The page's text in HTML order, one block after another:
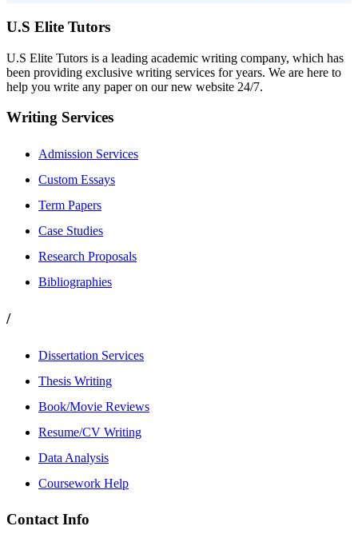
U.S Elite Tutors
U.S Elite Tutors is a leading academic writing company, which has
been providing exclusive writing services for years. We are here to
help you write any paper on our new website 24/7.
Writing Services
Admission Services
Custom Essays
Term Papers
Case Studies
Research Proposals
Bibliographies
/
Dissertation Services
Thesis Writing
Book/Movie Reviews
Resume/CV Writing
Data Analysis
Coursework Help
Contact Info